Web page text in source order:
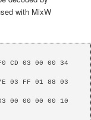
with MixW